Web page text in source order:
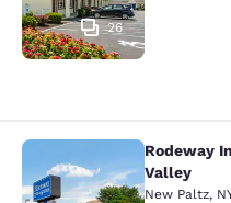
26
Rodeway Inn
Rodeway
Valley
New Paltz,